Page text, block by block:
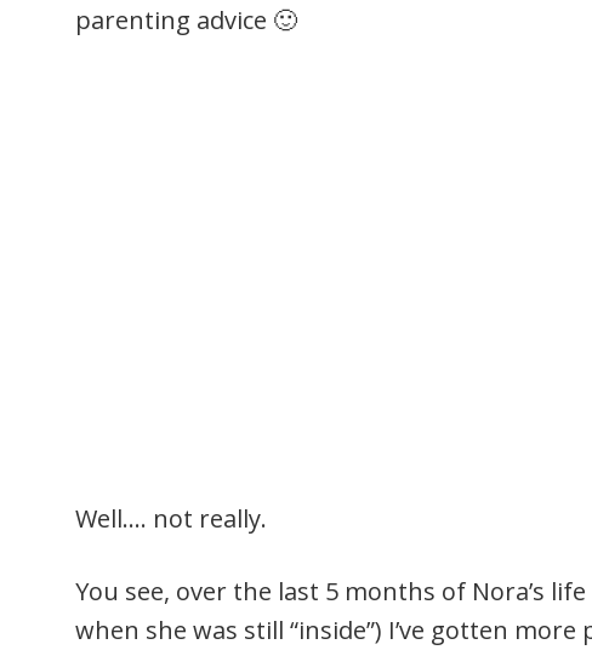
parenting advice 🙂
Well…. not really.
You see, over the last 5 months of Nora’s
when she was still “inside”) I’ve gotten